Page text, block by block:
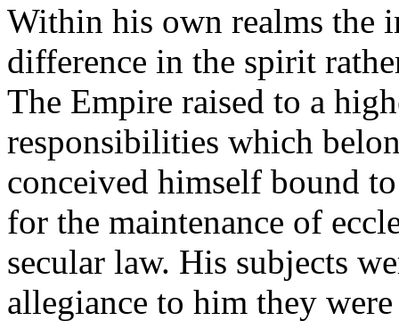
Within his own realms the
difference in the spirit
The Empire raised to a
responsibilities which
conceived himself bound
for the maintenance of
secular law. His subjects
allegiance to him they